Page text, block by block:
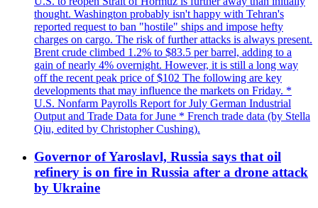
thought. Washington probably isn't happy with Tehran's
reported request to ban "hostile" ships and impose hefty
charges on cargo. The risk of further attacks is always present.
Brent crude climbed 1.2% to $83.5 per barrel, adding to a
gain of nearly 4% overnight. However, it is still a long way
off the recent peak price of $102 The following are key
developments that may influence the markets on Friday. *
U.S. Nonfarm Payrolls Report for July German Industrial
Output and Trade Data for June * French trade data (by Stella
Qiu, edited by Christopher Cushing).
Governor of Yaroslavl, Russia says that oil
refinery is on fire in Russia after a drone attack
by Ukraine